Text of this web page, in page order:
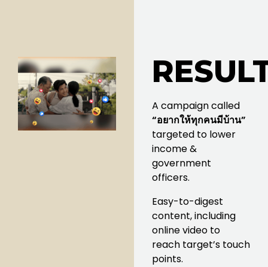
A campaign called
“อยากให้ทุกคนมีบ้าน”
targeted to lower
income &
government
officers.
Easy-to-digest
content, including
online video to
reach target’s touch
points.